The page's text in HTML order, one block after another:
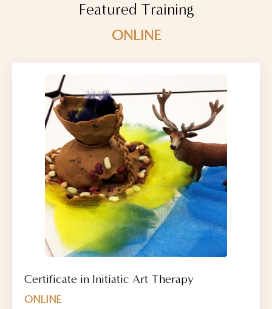
Featured Training
ONLINE
Certificate in Initiatic Art Therapy
ONLINE